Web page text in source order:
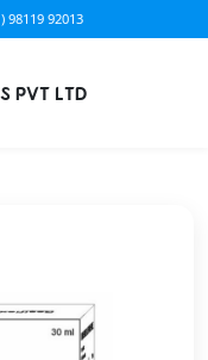
98119 92013
PVT LTD